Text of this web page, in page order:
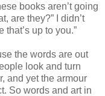
books aren’t going
are they?” I didn’t
that’s up to you.”
the words are out
look and turn
and yet the armour
So words and art in